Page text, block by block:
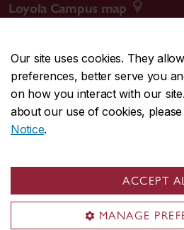
Our site uses cookies. They
preferences, better serve you
on how you interact with our
about our use of cookies,
Notice.
ACCEPT
MANAGE
Loyola Campus map
CENTRAL514-848-2424
EMERGENCY514-848-3717
Safety & prevention
© Concordia University. Montreal, QC,